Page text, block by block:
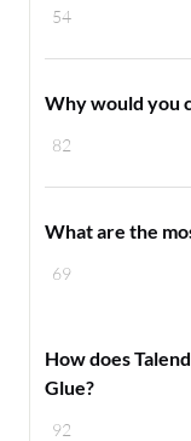
54
82
Why would you
69
What are the
92
How does
Glue?